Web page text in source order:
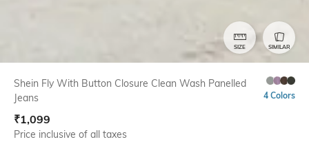
SIZE SIMILAR
Shein Fly With Button Closure Clean Wash Panelled
Jeans
4 Colors
₹1,099
Price inclusive of all taxes